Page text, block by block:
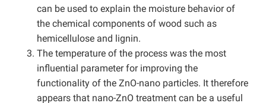
can be used to explain the moisture behavior of
the chemical components of wood such as
hemicellulose and lignin.
The temperature of the process was the most
influential parameter for improving the
functionality of the ZnO-nano particles. It therefore
appears that nano-ZnO treatment can be a useful